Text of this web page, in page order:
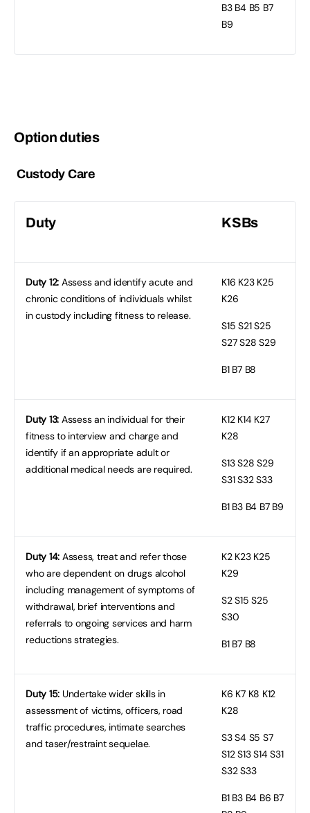
B3B4 B5 B7
B9
Option duties
Custody Care
Duty KSBs
Duty 12: Assess and identify acute and
chronic conditions of individuals whilst
in custody including fitness to release.
K16 K23 K25
K26
S15 S21 S25
S27 S28 S29
B1B7 B8
Duty 13: Assess an individual for their
fitness to interview and charge and
identify if an appropriate adult or
additional medical needs are required.
K12K14 K27
K28
S13S28 S29
S31 S32 S33
B1B3 B4 B7 B9
Duty 14: Assess, treat and refer those
who are dependent on drugs alcohol
including management of symptoms of
withdrawal, brief interventions and
referrals to ongoing services and harm
reductions strategies.
K2K23 K25
K29
S2S15 S25
S30
B1B7 B8
Duty 15: Undertake wider skills in
assessment of victims, officers, road
traffic procedures, intimate searches
and taser/restraint sequelae.
K6 K7 K8 K12
K28
S3S4 S5 S7
S12 S13 S14 S31
S32 S33
B1B3 B4 B6 B7